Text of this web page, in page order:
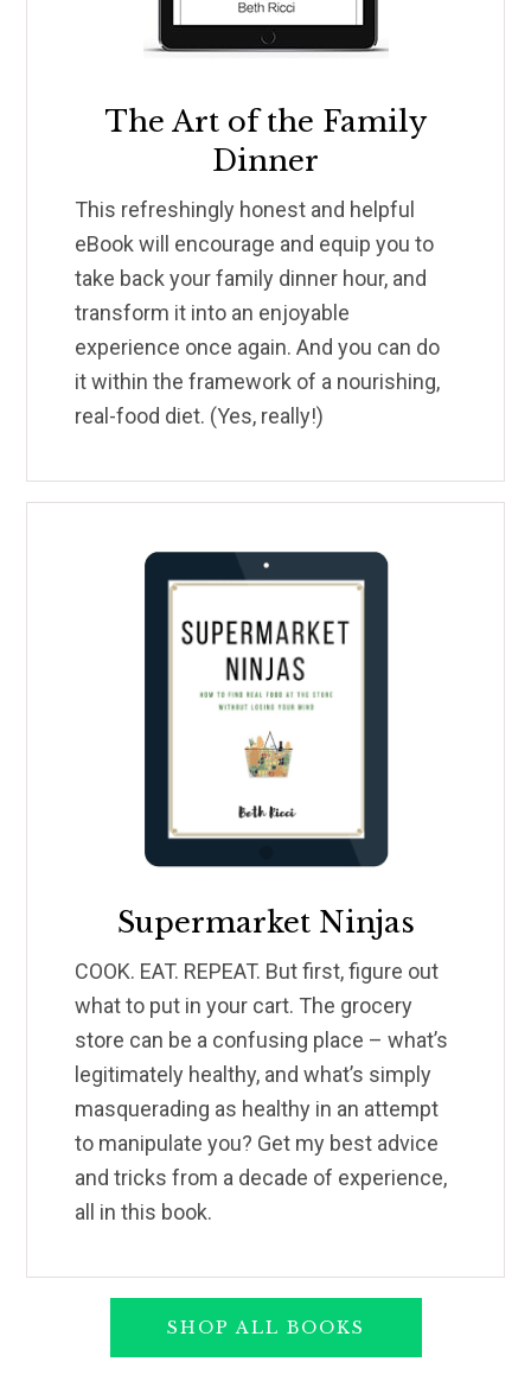
The Art of the Family
Dinner
This refreshingly honest and helpful
eBook will encourage and equip you to
take back your family dinner hour, and
transform it into an enjoyable
experience once again. And you can do
it within the framework of a nourishing,
real-food diet. (Yes, really!)
Supermarket Ninjas
COOK. EAT. REPEAT. But first, figure out
what to put in your cart. The grocery
store can be a confusing place – what’s
legitimately healthy, and what’s simply
masquerading as healthy in an attempt
to manipulate you? Get my best advice
and tricks from a decade of experience,
all in this book.
SHOP ALL BOOKS